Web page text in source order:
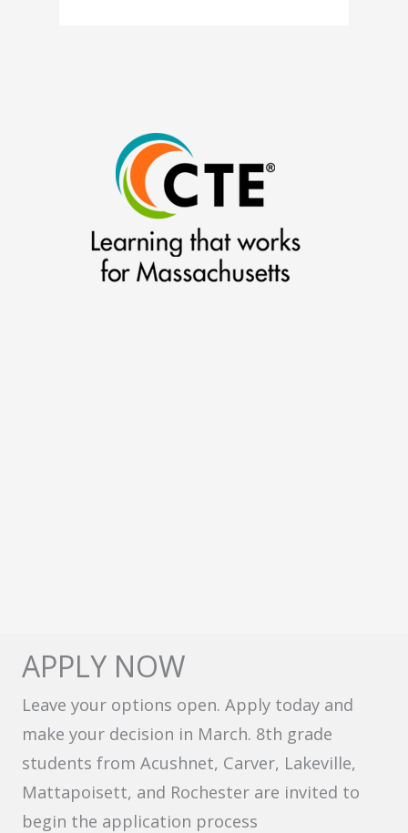
APPLY NOW
Leave your options open. Apply today and
make your decision in March. 8th grade
students from Acushnet, Carver, Lakeville,
Mattapoisett, and Rochester are invited to
begin the application process